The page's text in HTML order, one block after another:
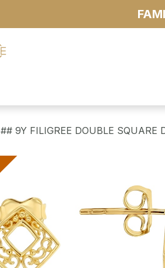
## 9Y FILIGREE DOUBLE SQUARE